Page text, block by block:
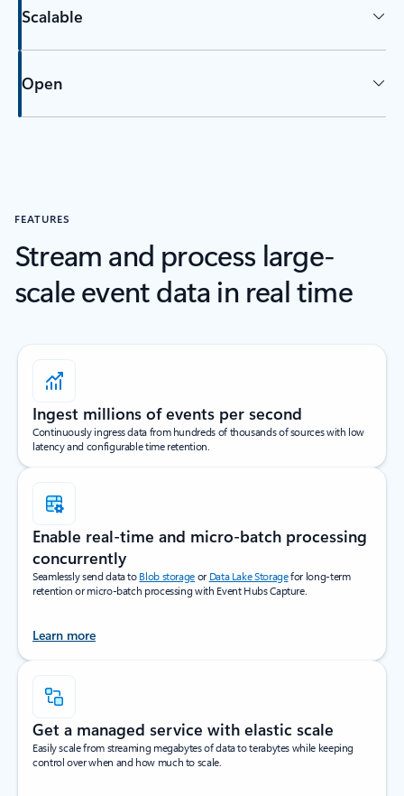
Scalable
Open
FEATURES
Stream and process large-
scale event data in real time
Ingest millions of events per second
Continuously ingress data from hundreds of thousands of sources with low
latency and configurable time retention.
Enable real-time and micro-batch processing
concurrently
Seamlessly send data toBlob storageor Data Lake Storagefor long-term
retention or micro-batch processing with Event Hubs Capture.
Learn more
Get a managed service with elastic scale
Easily scale from streaming megabytes of data to terabytes while keeping
control over when and how much to scale.